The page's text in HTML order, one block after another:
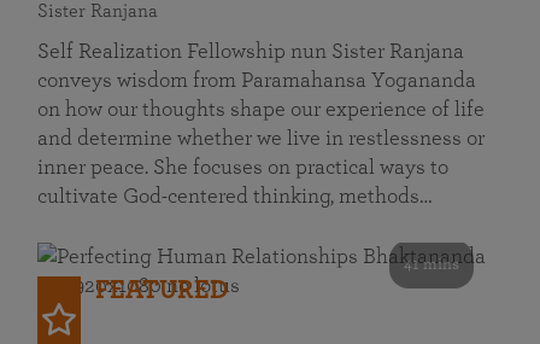
Sister Ranjana
Self Realization Fellowship nun Sister Ranjana
conveys wisdom from Paramahansa Yogananda
on how our thoughts shape our experience of life
and determine whether we live in restlessness or
inner peace. She focuses on practical ways to
cultivate God-centered thinking, methods…
41 mins
FEATURED